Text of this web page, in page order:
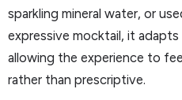
sparkling mineral water, or
expressive mocktail, it
allowing the experience to
rather than prescriptive.